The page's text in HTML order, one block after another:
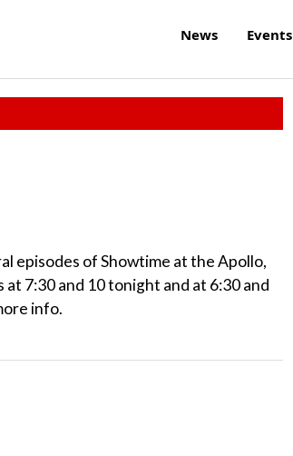
News Events
episodes of Showtime at the Apollo,
7:30 and 10 tonight and at 6:30 and
info.